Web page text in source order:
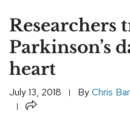
EXPERTS DATABASE
EVENTS CALENDAR
Researchers
Parkinson’s
heart
July 13, 2018 ByChris
Share